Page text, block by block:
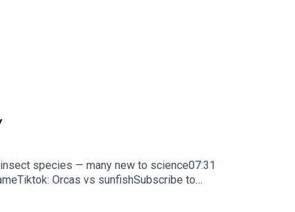
species — many new to science07:31
Orcas vs sunfishSubscribe to